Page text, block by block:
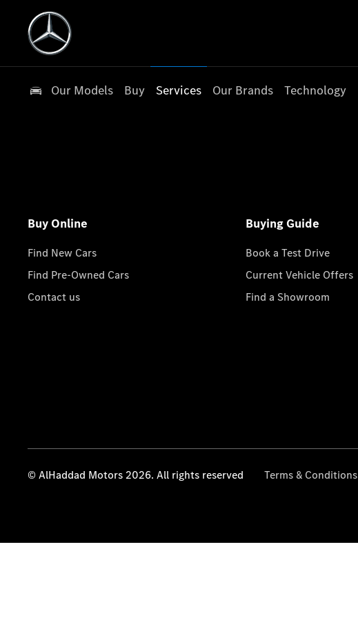
Our Models Buy Services Our Brands Technology
Buy Online
Find New Cars
Find Pre-Owned Cars
Contact us
Buying Guide
Book a Test Drive
Current Vehicle Offers
Find a Showroom
© AlHaddad Motors 2026. All rights reserved Terms & Conditions